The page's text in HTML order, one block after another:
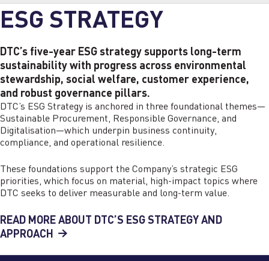
ESG STRATEGY
DTC’s five-year ESG strategy supports long-term
sustainability with progress across environmental
stewardship, social welfare, customer experience,
and robust governance pillars.
DTC’s ESG Strategy is anchored in three foundational themes—
Sustainable Procurement, Responsible Governance, and
Digitalisation—which underpin business continuity,
compliance, and operational resilience.
These foundations support the Company’s strategic ESG
priorities, which focus on material, high-impact topics where
DTC seeks to deliver measurable and long-term value.
READ MORE ABOUT DTC’S ESG STRATEGY AND
APPROACH